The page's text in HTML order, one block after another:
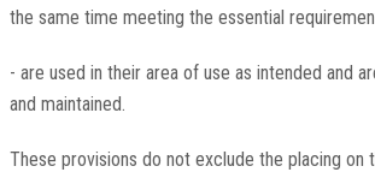
the same time meeting the essential
- are used in their area of use as intended and
and maintained.
These provisions do not exclude the placing on